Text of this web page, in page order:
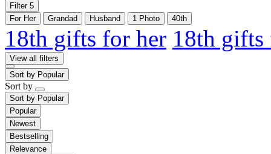
Filter 5
For Her
Grandad Husband 1 Photo 40th
18th gifts for her 18th
View all filters
Sort by Popular
Sort by
Sort by Popular
Popular
Newest
Bestselling
Relevance